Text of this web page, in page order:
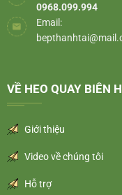
0968.099.994
Email:
VỀ HEO QUAY BIÊN
Giới thiệu
Video về chúng tôi
Hỗ trợ